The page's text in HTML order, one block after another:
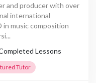
and producer with over
international
in music composition
...
Lessons
Tutor